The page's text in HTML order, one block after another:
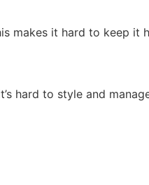
makes it hard to keep it
hard to style and